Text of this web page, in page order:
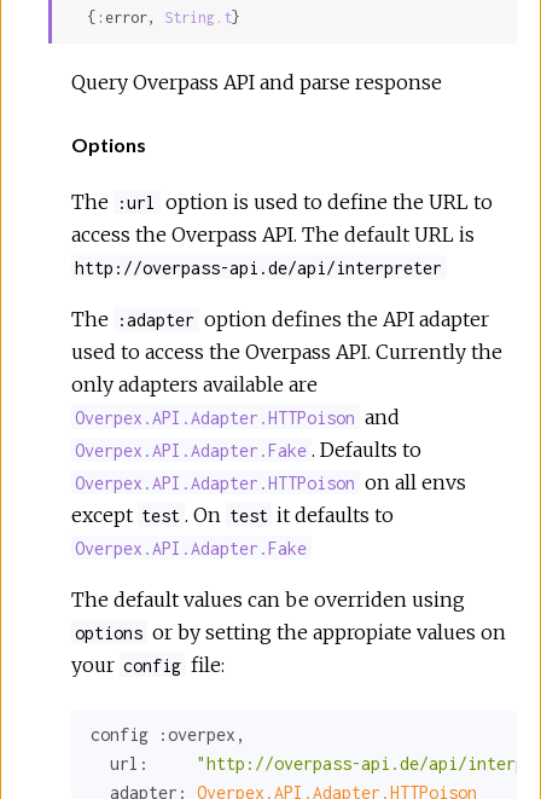
  {:error,
String.t}
Query Overpass API and parse response
Options
The :url
option is used to define the URL to
access the Overpass API. The default URL is
http://overpass-api.de/api/interpreter
The :adapter option defines the API adapter
used to access the Overpass API. Currently the
only adapters available are
Overpex.API.Adapter.HTTPoison and
Overpex.API.Adapter.Fake . Defaults to
Overpex.API.Adapter.HTTPoison on all envs
except test . On test it defaults to
Overpex.API.Adapter.Fake
The default values can be overriden using
options or by setting the appropiate values on
your config file:
config :overpex ,
url:
"http://overpass-api.de/api/
adapter:
Overpex.API.Adapter.HTTPoison